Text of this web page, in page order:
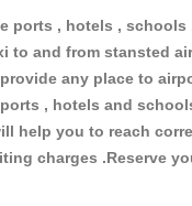
ports , hotels ,
to and from stansted
any place to
, hotels and
help you to reach
charges .Reserve